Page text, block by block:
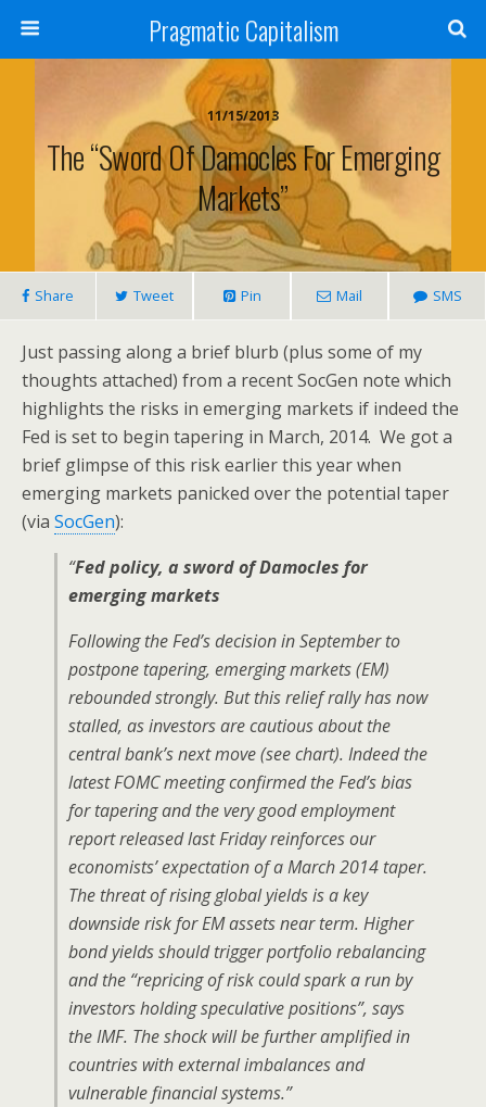
Pragmatic Capitalism
11/15/2013
The “sword Of Damocles For Emerging
Markets”
Share Tweet Pin Mail SMS
Just passing along a brief blurb (plus some of my
thoughts attached) from a recent SocGen note which
highlights the risks in emerging markets if indeed the
Fed is set to begin tapering in March, 2014. We got a
brief glimpse of this risk earlier this year when
emerging markets panicked over the potential taper
(via SocGen):
“Fed policy, a sword of Damocles for
emerging markets
Following the Fed’s decision in September to
postpone tapering, emerging markets (EM)
rebounded strongly. But this relief rally has now
stalled, as investors are cautious about the
central bank’s next move (see chart). Indeed the
latest FOMC meeting confirmed the Fed’s bias
for tapering and the very good employment
report released last Friday reinforces our
economists’ expectation of a March 2014 taper.
The threat of rising global yields is a key
downside risk for EM assets near term. Higher
bond yields should trigger portfolio rebalancing
and the “repricing of risk could spark a run by
investors holding speculative positions”, says
the IMF. The shock will be further amplified in
countries with external imbalances and
vulnerable financial systems.”